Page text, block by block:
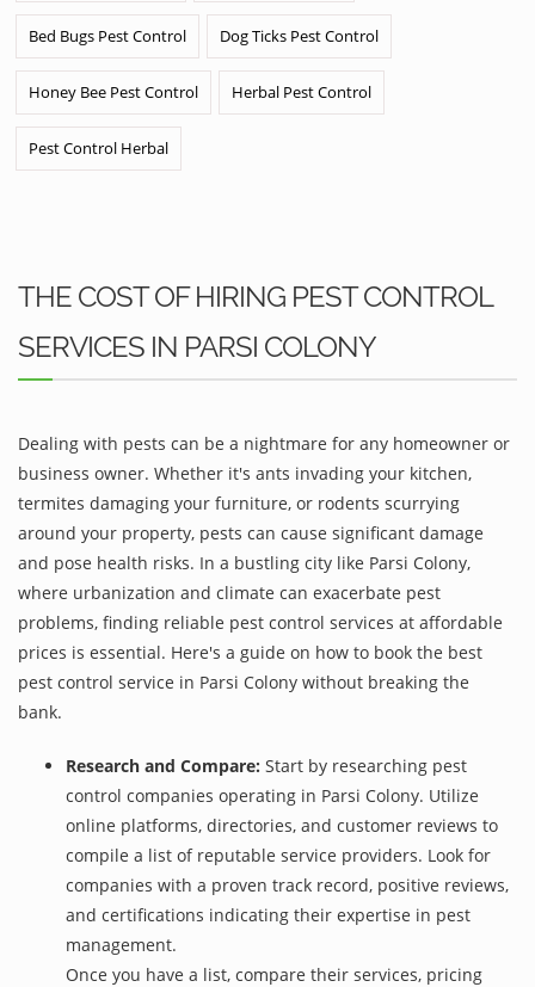
Bed Bugs Pest Control Dog Ticks Pest Control
Honey Bee Pest Control Herbal Pest Control
Pest Control Herbal
THE COST OF HIRING PEST CONTROL
SERVICES IN PARSI COLONY
Dealing with pests can be a nightmare for any homeowner or
business owner. Whether it's ants invading your kitchen,
termites damaging your furniture, or rodents scurrying
around your property, pests can cause significant damage
and pose health risks. In a bustling city like Parsi Colony,
where urbanization and climate can exacerbate pest
problems, finding reliable pest control services at affordable
prices is essential. Here's a guide on how to book the best
pest control service in Parsi Colony without breaking the
bank.
Research and Compare: Start by researching pest
control companies operating in Parsi Colony. Utilize
online platforms, directories, and customer reviews to
compile a list of reputable service providers. Look for
companies with a proven track record, positive reviews,
and certifications indicating their expertise in pest
management.
Once you have a list, compare their services, pricing